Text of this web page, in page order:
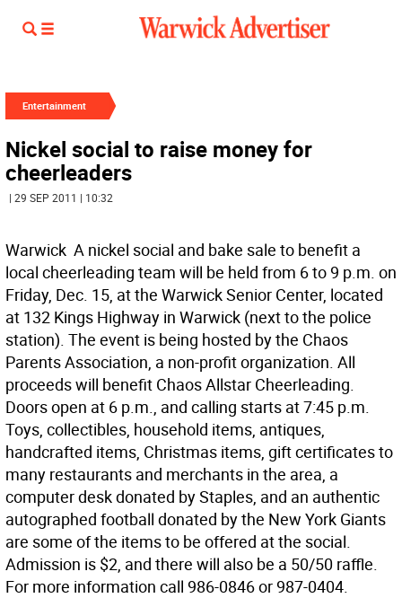
Entertainment
Nickel social to raise money for
cheerleaders
| 29 SEP 2011 | 10:32
Warwick  A nickel social and bake sale to benefit a
local cheerleading team will be held from 6 to 9 p.m. on
Friday, Dec. 15, at the Warwick Senior Center, located
at 132 Kings Highway in Warwick (next to the police
station). The event is being hosted by the Chaos
Parents Association, a non-profit organization. All
proceeds will benefit Chaos Allstar Cheerleading.
Doors open at 6 p.m., and calling starts at 7:45 p.m.
Toys, collectibles, household items, antiques,
handcrafted items, Christmas items, gift certificates to
many restaurants and merchants in the area, a
computer desk donated by Staples, and an authentic
autographed football donated by the New York Giants
are some of the items to be offered at the social.
Admission is $2, and there will also be a 50/50 raffle.
For more information call 986-0846 or 987-0404.